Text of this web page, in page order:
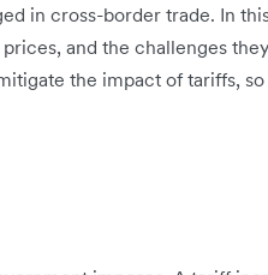
in cross-border trade. In
and the challenges
the impact of tariffs,